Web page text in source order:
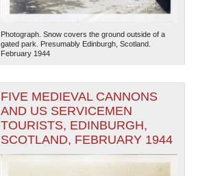
Photograph. Snow covers the ground outside of a
gated park. Presumably Edinburgh, Scotland.
February 1944
FIVE MEDIEVAL CANNONS
AND US SERVICEMEN
TOURISTS, EDINBURGH,
SCOTLAND, FEBRUARY 1944